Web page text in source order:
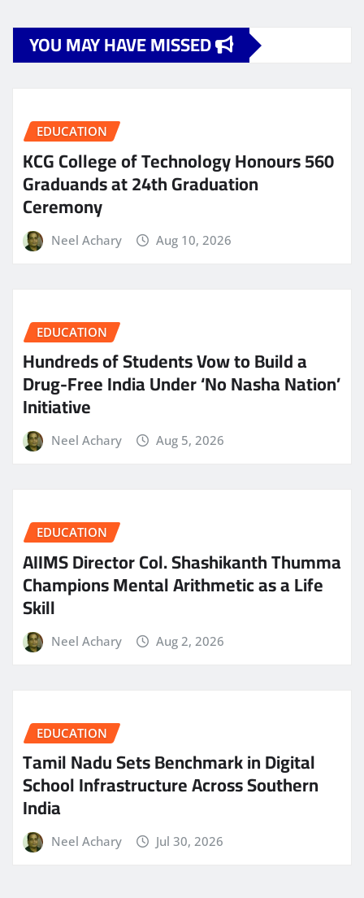
YOU MAY HAVE MISSED
EDUCATION
KCG College of Technology Honours 560
Graduands at 24th Graduation
Ceremony
Neel Achary Aug 10, 2026
EDUCATION
Hundreds of Students Vow to Build a
Drug-Free India Under ‘No Nasha Nation’
Initiative
Neel Achary Aug 5, 2026
EDUCATION
AIIMS Director Col. Shashikanth Thumma
Champions Mental Arithmetic as a Life
Skill
Neel Achary Aug 2, 2026
EDUCATION
Tamil Nadu Sets Benchmark in Digital
School Infrastructure Across Southern
India
Neel Achary Jul 30, 2026